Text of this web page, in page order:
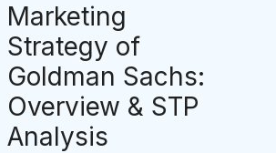
Marketing
Strategy of
Goldman Sachs:
Overview & STP
Analysis